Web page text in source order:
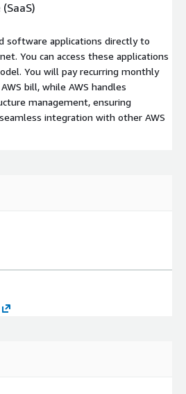
software applications directly to
You can access these applications
You will pay recurring monthly
bill, while AWS handles
management, ensuring
integration with other AWS